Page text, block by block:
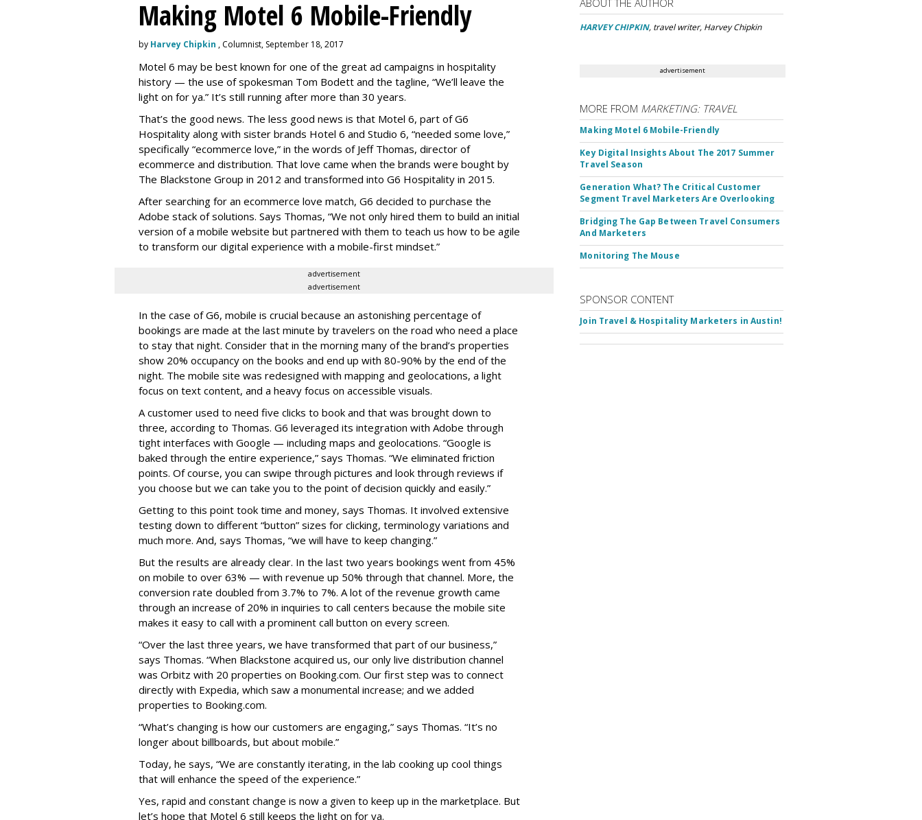
Making Motel 6 Mobile-Friendly
by Harvey Chipkin , Columnist, September 18, 2017
Motel 6 may be best known for one of the great ad campaigns in hospitality
history — the use of spokesman Tom Bodett and the tagline, “We’ll leave the
light on for ya.” It’s still running after more than 30 years.
That’s the good news. The less good news is that Motel 6, part of G6
Hospitality along with sister brands Hotel 6 and Studio 6, “needed some love,”
specifically “ecommerce love,” in the words of Jeff Thomas, director of
ecommerce and distribution. That love came when the brands were bought by
The Blackstone Group in 2012 and transformed into G6 Hospitality in 2015.
After searching for an ecommerce love match, G6 decided to purchase the
Adobe stack of solutions. Says Thomas, “We not only hired them to build an initial
version of a mobile website but partnered with them to teach us how to be agile
to transform our digital experience with a mobile-first mindset.”
advertisement
advertisement
In the case of G6, mobile is crucial because an astonishing percentage of
bookings are made at the last minute by travelers on the road who need a place
to stay that night. Consider that in the morning many of the brand’s properties
show 20% occupancy on the books and end up with 80-90% by the end of the
night. The mobile site was redesigned with mapping and geolocations, a light
focus on text content, and a heavy focus on accessible visuals.
A customer used to need five clicks to book and that was brought down to
three, according to Thomas. G6 leveraged its integration with Adobe through
tight interfaces with Google — including maps and geolocations. “Google is
baked through the entire experience,” says Thomas. “We eliminated friction
points. Of course, you can swipe through pictures and look through reviews if
you choose but we can take you to the point of decision quickly and easily.”
Getting to this point took time and money, says Thomas. It involved extensive
testing down to different “button” sizes for clicking, terminology variations and
much more. And, says Thomas, “we will have to keep changing.”
But the results are already clear. In the last two years bookings went from 45%
on mobile to over 63% — with revenue up 50% through that channel. More, the
conversion rate doubled from 3.7% to 7%. A lot of the revenue growth came
through an increase of 20% in inquiries to call centers because the mobile site
makes it easy to call with a prominent call button on every screen.
“Over the last three years, we have transformed that part of our business,”
says Thomas. “When Blackstone acquired us, our only live distribution channel
was Orbitz with 20 properties on Booking.com. Our first step was to connect
directly with Expedia, which saw a monumental increase; and we added
properties to Booking.com.
“What’s changing is how our customers are engaging,” says Thomas. “It’s no
longer about billboards, but about mobile.”
Today, he says, “We are constantly iterating, in the lab cooking up cool things
that will enhance the speed of the experience.”
Yes, rapid and constant change is now a given to keep up in the marketplace. But
let’s hope that Motel 6 still keeps the light on for ya.
ABOUT THE AUTHOR
HARVEY CHIPKIN, travel writer, Harvey Chipkin
advertisement
MORE FROM MARKETING: TRAVEL
Making Motel 6 Mobile-Friendly
Key Digital Insights About The 2017 Summer
Travel Season
Generation What? The Critical Customer
Segment Travel Marketers Are Overlooking
Bridging The Gap Between Travel Consumers
And Marketers
Monitoring The Mouse
SPONSOR CONTENT
Join Travel & Hospitality Marketers in Austin!